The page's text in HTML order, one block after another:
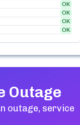
OK
OK
OK
OK
Outage
outage, service